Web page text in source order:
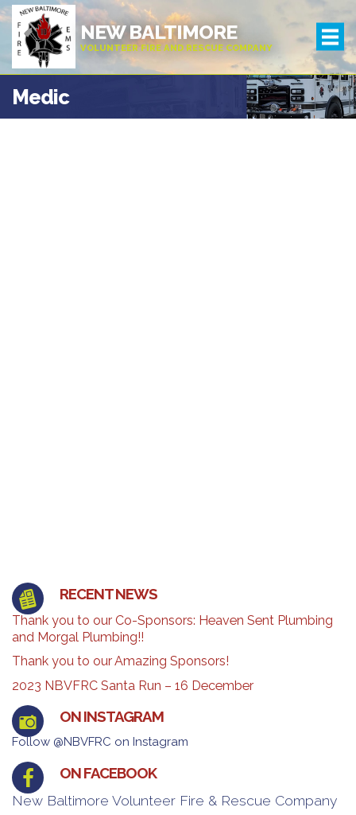
NEW BALTIMORE
VOLUNTEER FIRE AND RESCUE COMPANY
Medic
RECENT NEWS
Thank you to our Co-Sponsors: Heaven Sent Plumbing
and Morgal Plumbing!!
Thank you to our Amazing Sponsors!
2023 NBVFRC Santa Run – 16 December
ON INSTAGRAM
Follow @NBVFRC on Instagram
ON FACEBOOK
New Baltimore Volunteer Fire & Rescue Company